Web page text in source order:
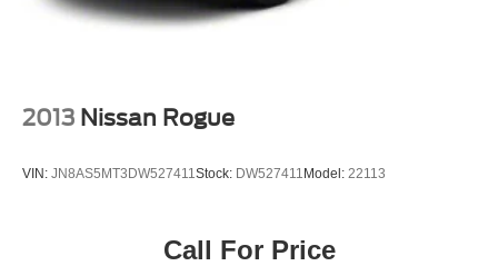
2013 Nissan Rogue
VIN: JN8AS5MT3DW527411 Stock: DW527411 Model: 22113
Call For Price